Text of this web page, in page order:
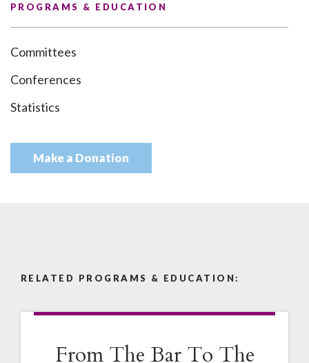
PROGRAMS & EDUCATION
Committees
Conferences
Statistics
Make a Donation
RELATED PROGRAMS & EDUCATION:
From The Bar To The